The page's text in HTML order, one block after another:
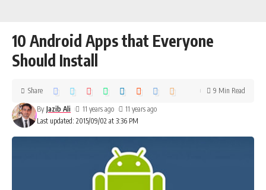
10 Android Apps that Everyone
Should Install
Last updated: 2015/09/02 at 3:36 PM
By Jazib Ali 11 years ago 11 years ago
Share 9 Min Read